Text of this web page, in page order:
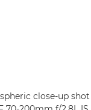
close-up